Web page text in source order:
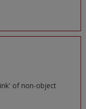
of non-object